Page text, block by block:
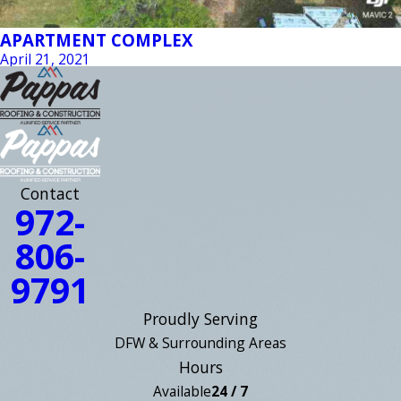
APARTMENT COMPLEX
April 21, 2021
Contact
972-
806-
9791
Proudly Serving
DFW & Surrounding Areas
Hours
Available24 / 7